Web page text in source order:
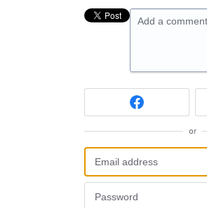
Add a
or